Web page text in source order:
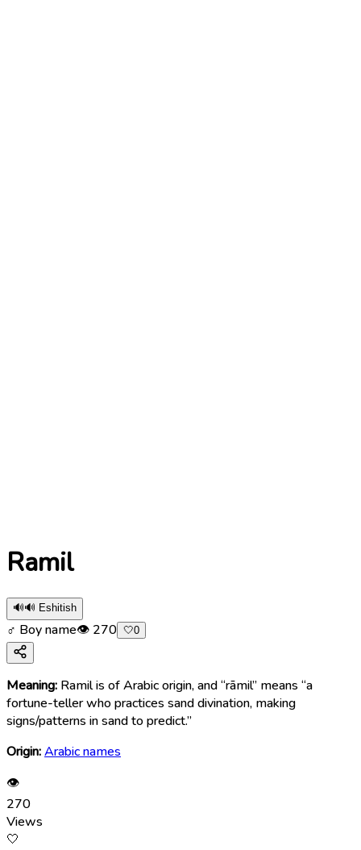
Ramil
🔊🔊 Eshitish
♂ Boy name👁 270 🤍0
Meaning: Ramil is of Arabic origin, and “rāmil” means “a
fortune-teller who practices sand divination, making
signs/patterns in sand to predict.”
Origin:Arabic names
👁
270
Views
🤍